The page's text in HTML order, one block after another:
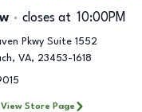
closes at 10:00PM
Pkwy Suite 1552
, VA, 23453-1618
View Store Page